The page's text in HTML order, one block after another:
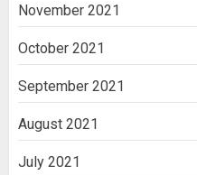
November 2021
October 2021
September 2021
August 2021
July 2021